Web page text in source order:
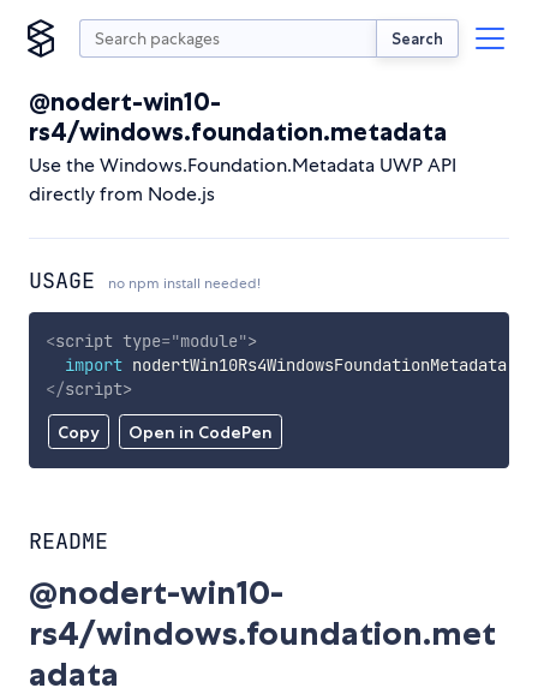
Search
@nodert-win10-
rs4/windows.foundation.metadata
Use the Windows.Foundation.Metadata UWP API
directly from Node.js
USAGE no npm install needed!
Copy Open in CodePen
<script type="module">
import nodertWin10Rs4WindowsFoundationMetadata
</script>
README
@nodert-win10-
rs4/windows.foundation.met
adata